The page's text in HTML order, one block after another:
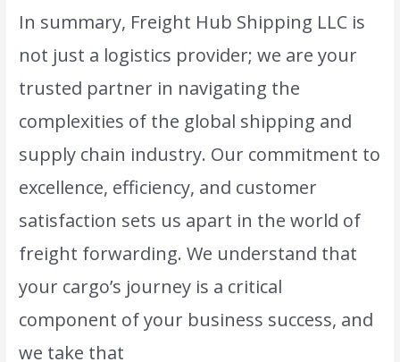
In summary, Freight Hub Shipping LLC is
not just a logistics provider; we are your
trusted partner in navigating the
complexities of the global shipping and
supply chain industry. Our commitment to
excellence, efficiency, and customer
satisfaction sets us apart in the world of
freight forwarding. We understand that
your cargo’s journey is a critical
component of your business success, and
we take that